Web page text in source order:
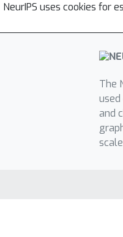
NeurIPS uses cookies for
The
and